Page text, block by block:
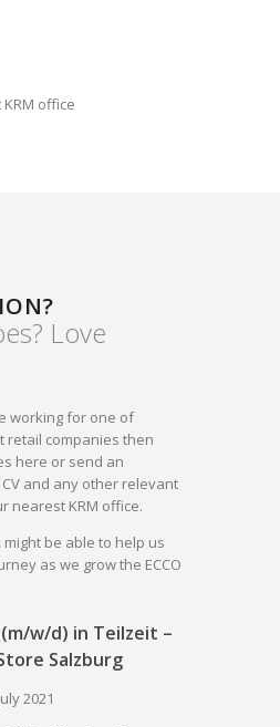
office
Love
working for one of
retail companies then
here or send an
and any other relevant
nearest KRM office.
be able to help us
as we grow the ECCO
w/d) in Teilzeit –
Salzburg
2021